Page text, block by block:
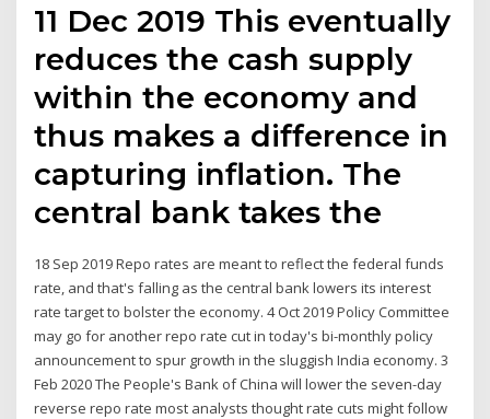
11 Dec 2019 This eventually
reduces the cash supply
within the economy and
thus makes a difference in
capturing inflation. The
central bank takes the
18 Sep 2019 Repo rates are meant to reflect the federal funds
rate, and that's falling as the central bank lowers its interest
rate target to bolster the economy. 4 Oct 2019 Policy Committee
may go for another repo rate cut in today's bi-monthly policy
announcement to spur growth in the sluggish India economy. 3
Feb 2020 The People's Bank of China will lower the seven-day
reverse repo rate most analysts thought rate cuts might follow